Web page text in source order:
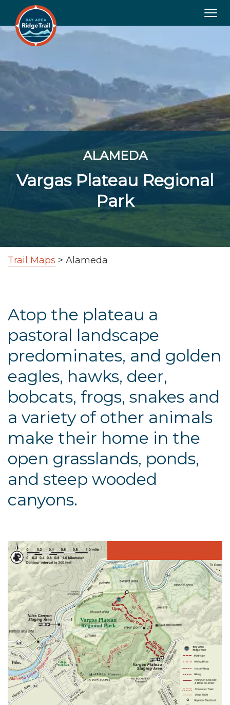
ALAMEDA
Vargas Plateau Regional
Park
Trail Maps > Alameda
Atop the plateau a
pastoral landscape
predominates, and golden
eagles, hawks, deer,
bobcats, frogs, snakes and
a variety of other animals
make their home in the
open grasslands, ponds,
and steep wooded
canyons.